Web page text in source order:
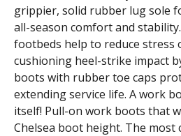
grippier, solid rubber lug sole
all-season comfort and
footbeds help to reduce stress
cushioning heel-strike impact
boots with rubber toe caps
extending service life. A work
itself! Pull-on work boots that
Chelsea boot height. The